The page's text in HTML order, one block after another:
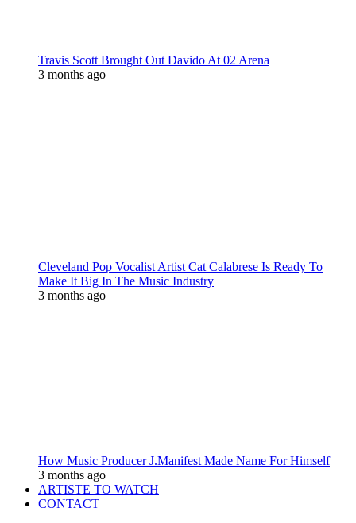
Travis Scott Brought Out Davido At 02 Arena
3 months ago
Cleveland Pop Vocalist Artist Cat Calabrese Is Ready To
Make It Big In The Music Industry
3 months ago
How Music Producer J.Manifest Made Name For Himself
3 months ago
ARTISTE TO WATCH
CONTACT